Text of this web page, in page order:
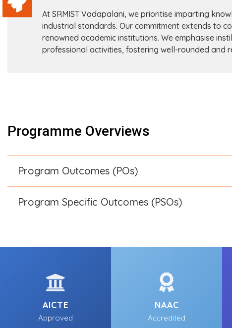
At SRMIST Vadapalani, we prioritise imparting
industrial standards. Our commitment extends to
renowned academic institutions. We emphasise
professional activities, fostering well-rounded and
Programme Overviews
Program Outcomes (POs)
Program Specific Outcomes (PSOs)
AICTE
Approved
NAAC
Accredited